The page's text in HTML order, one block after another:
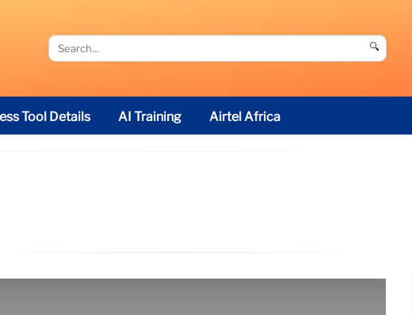
🔍
Tool Details AI Training Airtel Africa